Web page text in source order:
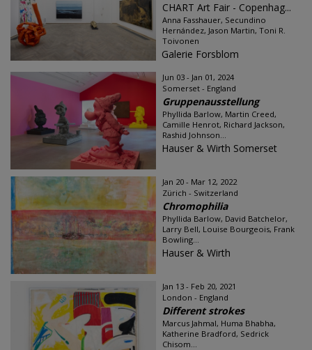
CHART Art Fair - Copenhag...
Anna Fasshauer, Secundino
Hernández, Jason Martin, Toni R.
Toivonen
Galerie Forsblom
Jun 03 - Jan 01, 2024
Somerset - England
Gruppenausstellung
Phyllida Barlow, Martin Creed,
Camille Henrot, Richard Jackson,
Rashid Johnson...
Hauser & Wirth Somerset
Jan 20 - Mar 12, 2022
Zürich - Switzerland
Chromophilia
Phyllida Barlow, David Batchelor,
Larry Bell, Louise Bourgeois, Frank
Bowling...
Hauser & Wirth
Jan 13 - Feb 20, 2021
London - England
Different strokes
Marcus Jahmal, Huma Bhabha,
Katherine Bradford, Sedrick
Chisom...